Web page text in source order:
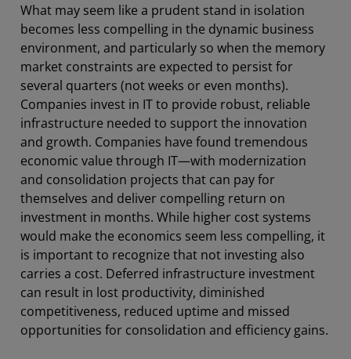
What may seem like a prudent stand in isolation
becomes less compelling in the dynamic business
environment, and particularly so when the memory
market constraints are expected to persist for
several quarters (not weeks or even months).
Companies invest in IT to provide robust, reliable
infrastructure needed to support the innovation
and growth. Companies have found tremendous
economic value through IT—with modernization
and consolidation projects that can pay for
themselves and deliver compelling return on
investment in months. While higher cost systems
would make the economics seem less compelling, it
is important to recognize that not investing also
carries a cost. Deferred infrastructure investment
can result in lost productivity, diminished
competitiveness, reduced uptime and missed
opportunities for consolidation and efficiency gains.